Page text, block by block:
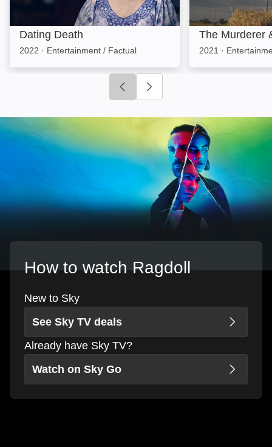
Dating Death
2022 · Entertainment / Factual
The Murderer
2021 ·
Click to go to previous slide
How to watch Ragdoll
New to Sky
See Sky TV deals
Already have Sky TV?
Watch on Sky Go